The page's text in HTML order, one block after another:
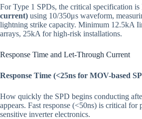
For Type 1 SPDs, the critical specification is
current) using 10/350μs waveform,
lightning strike capacity. Minimum 12.5kA
arrays, 25kA for high-risk installations.
Response Time and Let-Through Current
Response Time (<25ns for MOV-based
How quickly the SPD begins conducting
appears. Fast response (<50ns) is critical for
sensitive inverter electronics.